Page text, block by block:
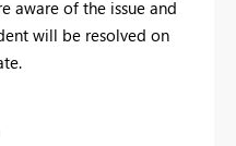
aware of the issue and
will be resolved on